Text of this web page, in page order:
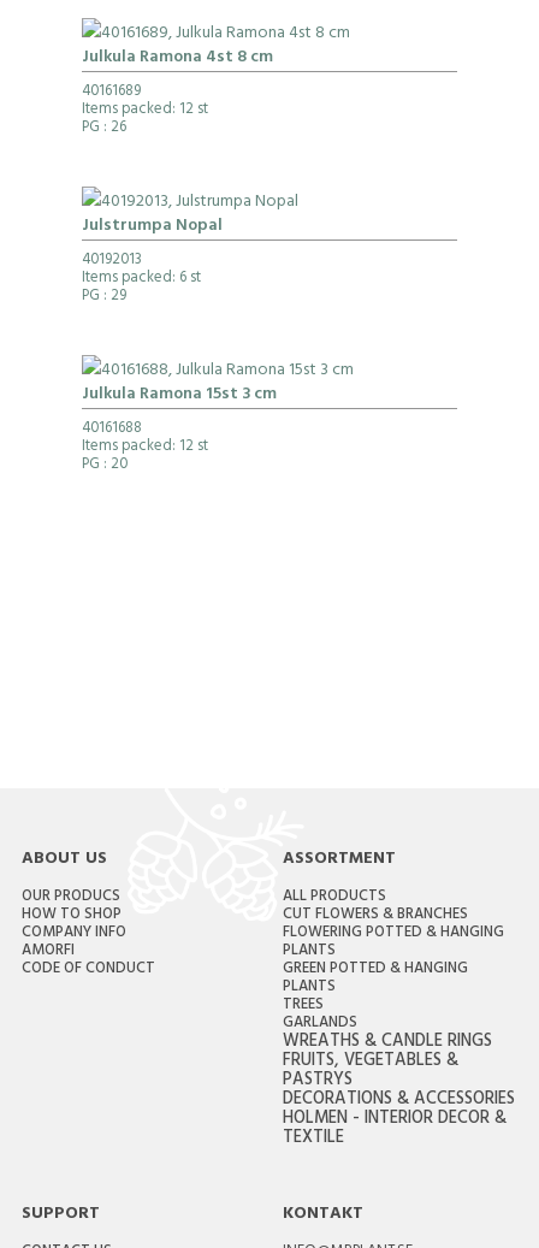
Julkula Ramona 4st 8 cm
40161689
Items packed: 12 st
PG : 26
Julstrumpa Nopal
40192013
Items packed: 6 st
PG : 29
Julkula Ramona 15st 3 cm
40161688
Items packed: 12 st
PG : 20
ABOUT US
OUR PRODUCS
HOW TO SHOP
COMPANY INFO
AMORFI
CODE OF CONDUCT
ASSORTMENT
ALL PRODUCTS
CUT FLOWERS & BRANCHES
FLOWERING POTTED & HANGING
PLANTS
GREEN POTTED & HANGING
PLANTS
TREES
GARLANDS
WREATHS & CANDLE RINGS
FRUITS, VEGETABLES &
PASTRYS
DECORATIONS & ACCESSORIES
HOLMEN - INTERIOR DECOR &
TEXTILE
SUPPORT KONTAKT